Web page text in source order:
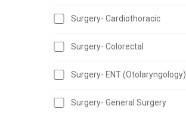
Surgery- Cardiothoracic
Surgery- Colorectal
Surgery- ENT (Otolaryngology)
Surgery- General Surgery